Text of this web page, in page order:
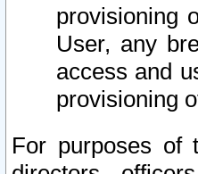
provisioning
User, any
access and
provisioning
For purposes